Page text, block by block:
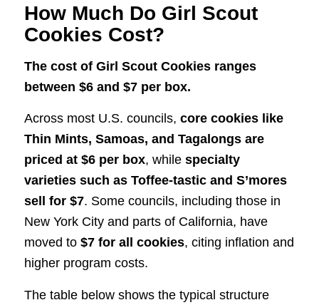
How Much Do Girl Scout
Cookies Cost?
The cost of Girl Scout Cookies ranges
between $6 and $7 per box.
Across most U.S. councils, core cookies like
Thin Mints, Samoas, and Tagalongs are
priced at $6 per box, while specialty
varieties such as Toffee-tastic and S’mores
sell for $7. Some councils, including those in
New York City and parts of California, have
moved to $7 for all cookies, citing inflation and
higher program costs.
The table below shows the typical structure